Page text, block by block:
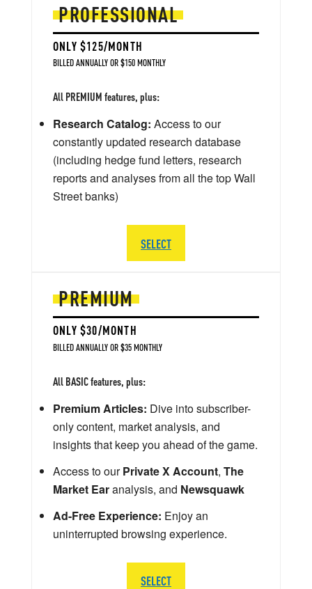
PREMIUM
ONLY $30/MONTH
BILLED ANNUALLY OR $35 MONTHLY
All BASIC features, plus:
Premium Articles: Dive into subscriber-
only content, market analysis, and
insights that keep you ahead of the game.
Access to ourPrivate X Account, The
Market Earanalysis, and Newsquawk
Ad-Free Experience: Enjoy an
uninterrupted browsing experience.
SELECT
PROFESSIONAL
ONLY $125/MONTH
BILLED ANNUALLY OR $150 MONTHLY
All PREMIUM features, plus:
Research Catalog: Access to our
constantly updated research database
(including hedge fund letters, research
reports and analyses from all the top Wall
Street banks)
SELECT